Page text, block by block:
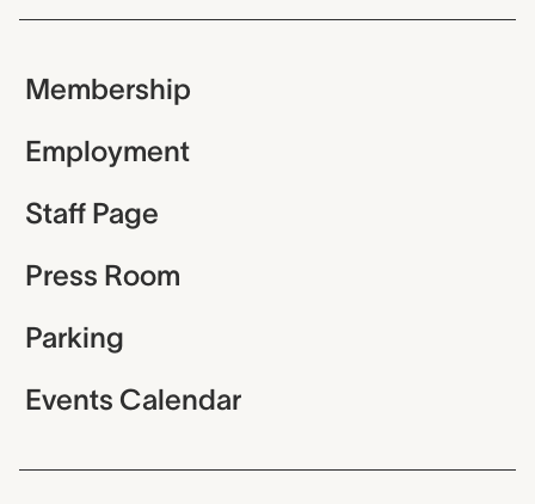
Membership
Employment
Staff Page
Press Room
Parking
Events Calendar